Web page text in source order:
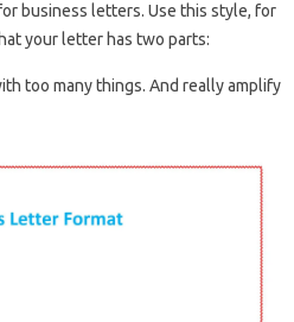
business letters. Use this style, for
your letter has two parts:
too many things. And really amplify